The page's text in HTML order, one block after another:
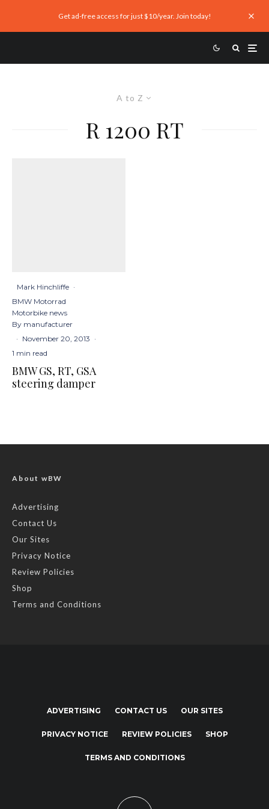
Get ad-free access for just $10/year. Join today!
A to Z
R 1200 RT
Mark Hinchliffe ·
BMW Motorrad
Motorbike news
By manufacturer
· November 20, 2013 ·
1 min read
BMW GS, RT, GSA
steering damper
About wBW
Advertising
Contact Us
Our Sites
Privacy Notice
Review Policies
Shop
Terms and Conditions
ADVERTISING CONTACT US OUR SITES
PRIVACY NOTICE REVIEW POLICIES SHOP
TERMS AND CONDITIONS